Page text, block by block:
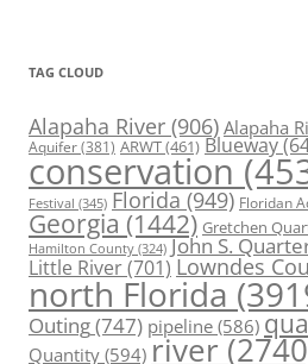
TAG CLOUD
Alapaha River (906) Alapaha
Aquifer(381) ARWT(461) Blueway
conservation
Festival (345) Florida (949) Floridan
Georgia (1442) Gretchen
Hamilton County (324) John S.
Little River(701) Lowndes
north Florida
Outing(747) pipeline (586)
Quantity (594) river